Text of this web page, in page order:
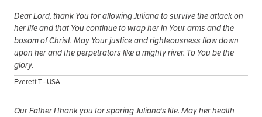
Dear Lord, thank You for allowing Juliana to survive the attack on
her life and that You continue to wrap her in Your arms and the
bosom of Christ. May Your justice and righteousness flow down
upon her and the perpetrators like a mighty river. To You be the
glory.
Everett T - USA
Our Father I thank you for sparing Juliana's life. May her health